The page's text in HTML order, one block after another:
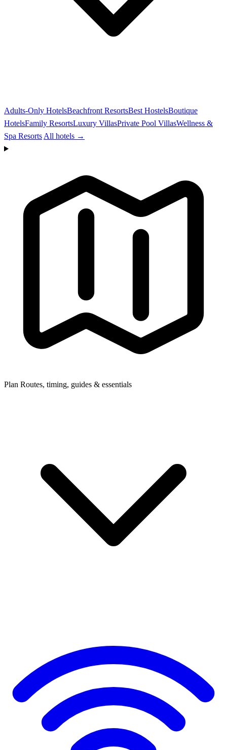
Adults-Only HotelsBeachfront ResortsBest HostelsBoutique
HotelsFamily ResortsLuxury VillasPrivate Pool VillasWellness &
Spa Resorts All hotels →
Plan Routes, timing, guides & essentials